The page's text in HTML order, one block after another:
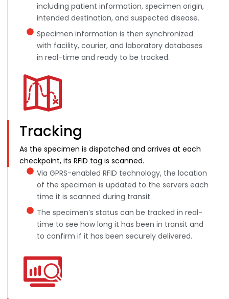
including patient information, specimen origin,
intended destination, and suspected disease.
Specimen information is then synchronized
with facility, courier, and laboratory databases
in real-time and ready to be tracked.
Tracking
As the specimen is dispatched and arrives at each
checkpoint, its RFID tag is scanned.
Via GPRS-enabled RFID technology, the location
of the specimen is updated to the servers each
time it is scanned during transit.
The specimen’s status can be tracked in real-
time to see how long it has been in transit and
to confirm if it has been securely delivered.